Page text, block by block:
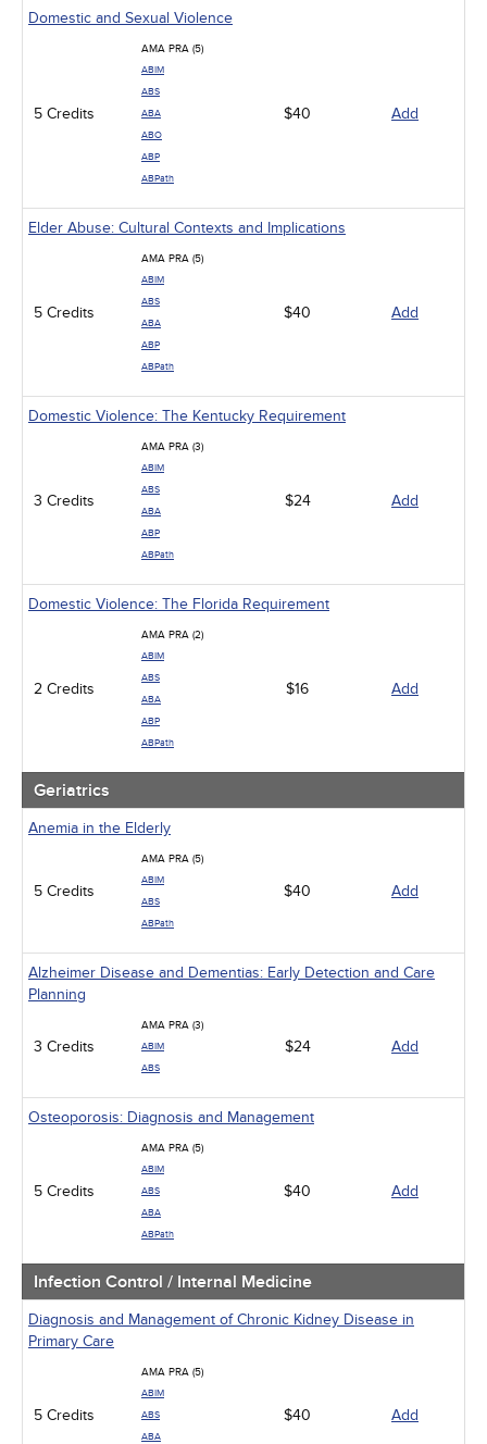
Domestic and Sexual Violence
5 Credits
AMA PRA (5)
ABIM
ABS
ABA
ABO
ABP
ABPath
$40 Add
Elder Abuse: Cultural Contexts and Implications
5 Credits
AMA PRA (5)
ABIM
ABS
ABA
ABP
ABPath
$40 Add
Domestic Violence: The Kentucky Requirement
3 Credits
AMA PRA (3)
ABIM
ABS
ABA
ABP
ABPath
$24 Add
Domestic Violence: The Florida Requirement
2 Credits
AMA PRA (2)
ABIM
ABS
ABA
ABP
ABPath
$16 Add
Geriatrics
Anemia in the Elderly
5 Credits
AMA PRA (5)
ABIM
ABS
ABPath
$40 Add
Alzheimer Disease and Dementias: Early Detection and Care
Planning
3 Credits
AMA PRA (3)
ABIM
ABS
$24 Add
Osteoporosis: Diagnosis and Management
5 Credits
AMA PRA (5)
ABIM
ABS
ABA
ABPath
$40 Add
Infection Control / Internal Medicine
Diagnosis and Management of Chronic Kidney Disease in
Primary Care
5 Credits
AMA PRA (5)
ABIM
ABS
ABA
$40 Add